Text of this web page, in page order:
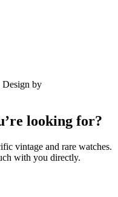
by
looking for?
vintage and rare watches.
with you directly.